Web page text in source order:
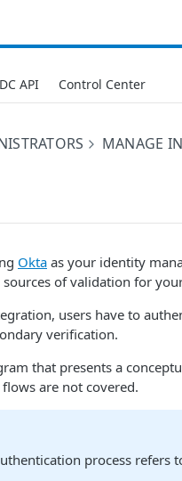
API Control Center
MANAGE
Okta as your identity
of validation for
users have to
verification.
that presents a
are not covered.
process refers